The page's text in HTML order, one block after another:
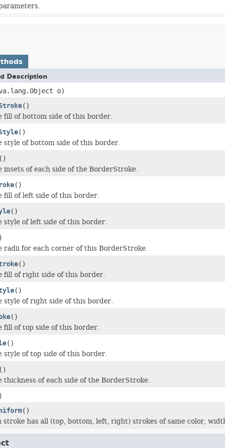
Description
o)
()
fill of bottom side of this border.
()
style of bottom side of this border.
()
insets of each side of the BorderStroke.
()
fill of left side of this border.
()
style of left side of this border.
radii for each corner of this BorderStroke.
()
fill of right side of this border.
()
style of right side of this border.
()
fill of top side of this border.
()
style of top side of this border.
()
thickness of each side of the BorderStroke.
()
stroke has all (top, bottom, left, right) strokes of same color,